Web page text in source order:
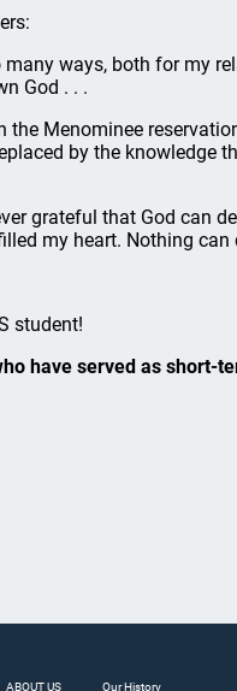
ways, both for my
God . . .
Menominee
by the knowledge
grateful that God can
my heart. Nothing can
student!
have served as short-
ABOUT US Our History